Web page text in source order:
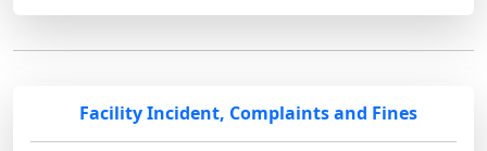
Facility Incident, Complaints and Fines